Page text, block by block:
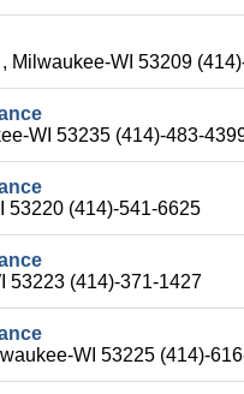
Milwaukee-WI 53209
WI 53235 (414)-483-
53220 (414)-541-6625
53223 (414)-371-1427
WI 53225 (414)-